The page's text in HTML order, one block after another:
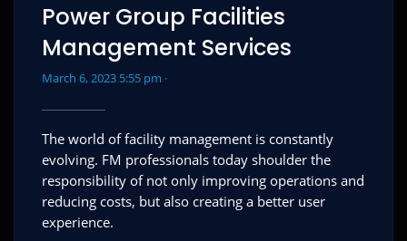
Power Group Facilities
Management Services
March 6, 2023 5:55 pm ·
The world of facility management is constantly
evolving. FM professionals today shoulder the
responsibility of not only improving operations and
reducing costs, but also creating a better user
experience.